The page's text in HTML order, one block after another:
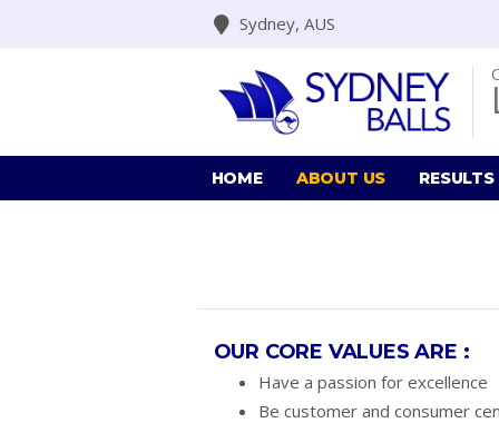
Sydney, AUS
HOME ABOUT US RESULTS
OUR CORE VALUES ARE :
Have a passion for excellence
Be customer and consumer